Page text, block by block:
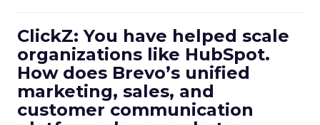
ClickZ: You have helped scale
organizations like HubSpot.
How does Brevo’s unified
marketing, sales, and
customer communication